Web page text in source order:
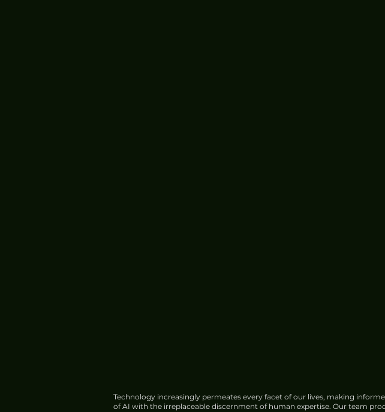
Technology increasingly permeates every facet of our lives, making
of AI with the irreplaceable discernment of human expertise. Our team